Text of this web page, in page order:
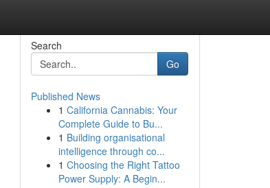
Search
Go
Published News
1 California Cannabis: Your
Complete Guide to Bu...
1 Building organisational
intelligence through co...
1 Choosing the Right Tattoo
Power Supply: A Begin...